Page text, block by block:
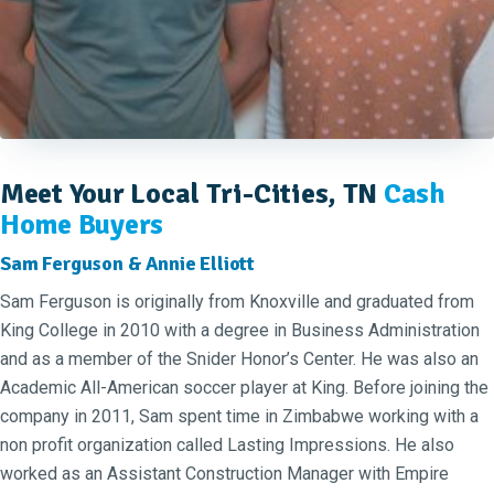
Meet Your Local Tri-Cities, TN Cash
Home Buyers
Sam Ferguson & Annie Elliott
Sam Ferguson is originally from Knoxville and graduated from
King College in 2010 with a degree in Business Administration
and as a member of the Snider Honor’s Center. He was also an
Academic All-American soccer player at King. Before joining the
company in 2011, Sam spent time in Zimbabwe working with a
non profit organization called Lasting Impressions. He also
worked as an Assistant Construction Manager with Empire